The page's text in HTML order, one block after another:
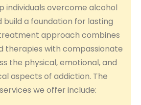
individuals overcome alcohol
build a foundation for lasting
approach combines
therapies with compassionate
the physical, emotional, and
aspects of addiction. The
we offer include: